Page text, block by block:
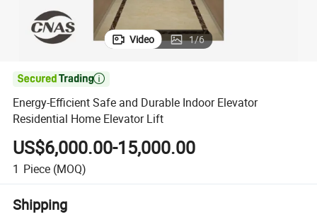
Video 1/6

Energy-Efficient Safe and Durable Indoor Elevator
Residential Home Elevator Lift
US$6,000.00-15,000.00
1 Piece (MOQ)
Shipping